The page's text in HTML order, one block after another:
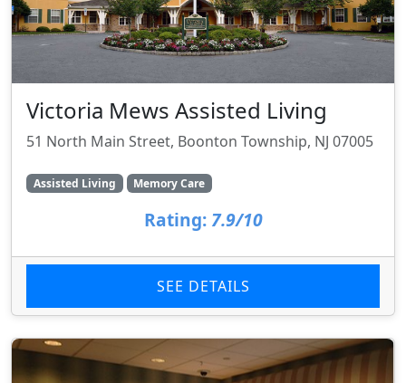
Victoria Mews Assisted Living
51 North Main Street, Boonton Township, NJ 07005
Assisted Living Memory Care
Rating: 7.9/10
SEE DETAILS